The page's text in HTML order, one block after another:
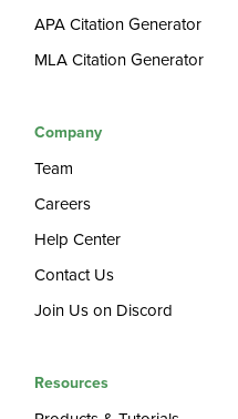
APA Citation Generator
MLA Citation Generator
Company
Team
Careers
Help Center
Contact Us
Join Us on Discord
Resources